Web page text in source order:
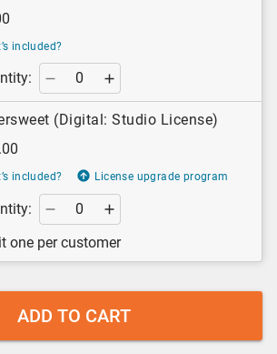
included?
(Digital: Studio License)
included? License upgrade program
one per customer
ADD TO CART